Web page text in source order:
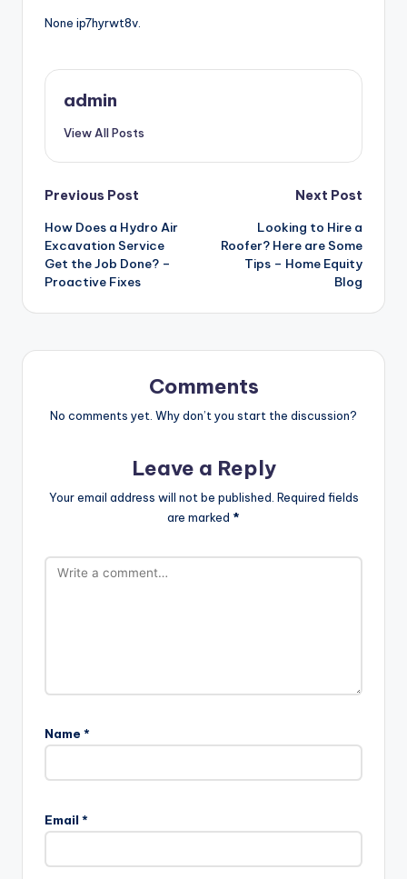
None ip7hyrwt8v.
admin
View All Posts
Post
navigation
Previous Post
How Does a Hydro Air
Excavation Service
Get the Job Done? –
Proactive Fixes
Next Post
Looking to Hire a
Roofer? Here are Some
Tips – Home Equity
Blog
Comments
No comments yet. Why don’t you start the discussion?
Leave a Reply
Your email address will not be published. Required fields
are marked *
Name *
Email *